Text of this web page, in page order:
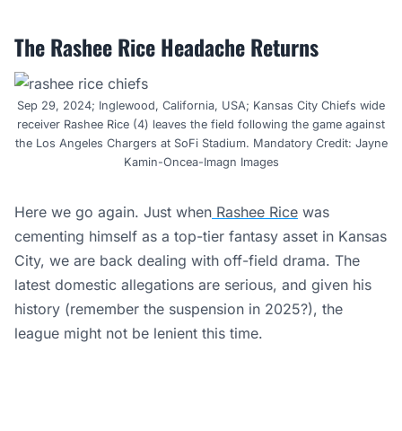
The Rashee Rice Headache Returns
Sep 29, 2024; Inglewood, California, USA; Kansas City Chiefs wide
receiver Rashee Rice (4) leaves the field following the game against
the Los Angeles Chargers at SoFi Stadium. Mandatory Credit: Jayne
Kamin-Oncea-Imagn Images
Here we go again. Just when Rashee Rice was
cementing himself as a top-tier fantasy asset in Kansas
City, we are back dealing with off-field drama. The
latest domestic allegations are serious, and given his
history (remember the suspension in 2025?), the
league might not be lenient this time.